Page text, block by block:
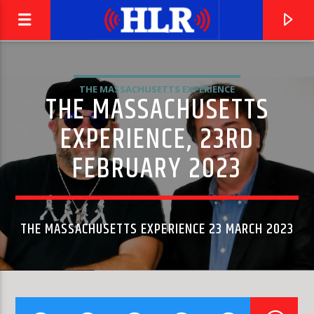
CURRENT TRACK
SUTHERLAND BROTHERS · QUIVER
THE MASSACHUSETTS EXPERIENCE
THE MASSACHUSETTS
EXPERIENCE, 23RD
FEBRUARY 2023
THE MASSACHUSETTS EXPERIENCE 23 MARCH 2023